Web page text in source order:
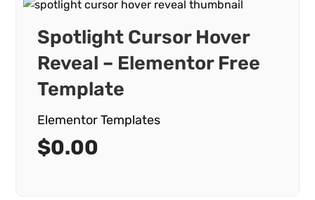
Spotlight Cursor Hover
Reveal – Elementor Free
Template
Elementor Templates
$0.00